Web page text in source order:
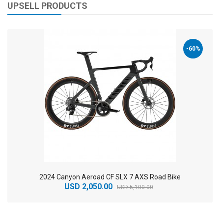
UPSELL PRODUCTS
-60%
2024 Canyon Aeroad CF SLX 7 AXS Road Bike
USD 2,050.00 USD 5,100.00